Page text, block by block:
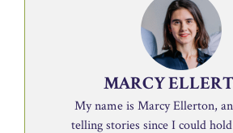
MARCY
My name is Marcy Ellerton,
telling stories since I could